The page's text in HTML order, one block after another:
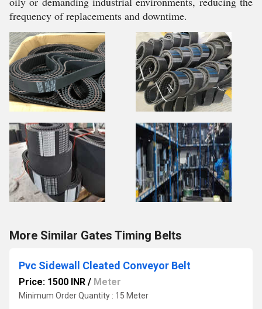
frequency of replacements and downtime.
More Similar Gates Timing Belts
Pvc Sidewall Cleated Conveyor Belt
Price: 1500 INR / Meter
Minimum Order Quantity : 15 Meter